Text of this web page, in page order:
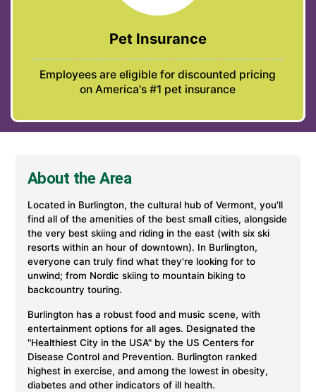
Pet Insurance
Employees are eligible for discounted pricing
on America's #1 pet insurance
About the Area
Located in Burlington, the cultural hub of Vermont, you'll
find all of the amenities of the best small cities, alongside
the very best skiing and riding in the east (with six ski
resorts within an hour of downtown). In Burlington,
everyone can truly find what they're looking for to
unwind; from Nordic skiing to mountain biking to
backcountry touring.
Burlington has a robust food and music scene, with
entertainment options for all ages. Designated the
"Healthiest City in the USA" by the US Centers for
Disease Control and Prevention. Burlington ranked
highest in exercise, and among the lowest in obesity,
diabetes and other indicators of ill health.